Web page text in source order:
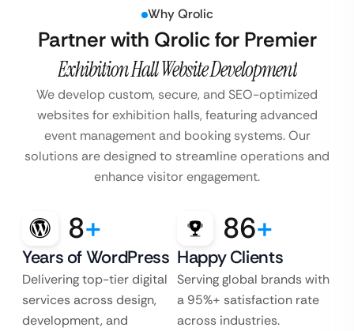
Why Qrolic
Partner with Qrolic for Premier
Exhibition Hall Website Development
We develop custom, secure, and SEO-optimized
websites for exhibition halls, featuring advanced
event management and booking systems. Our
solutions are designed to streamline operations and
enhance visitor engagement.
8+
Years of WordPress
Delivering top-tier digital
services across design,
development, and
86+
Happy Clients
Serving global brands with
a 95%+ satisfaction rate
across industries.